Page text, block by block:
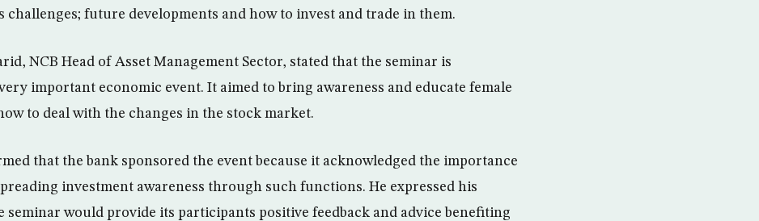
challenges; future developments and how to invest and trade in them.
NCB Head of Asset Management Sector, stated that the seminar is
important economic event. It aimed to bring awareness and educate female
to deal with the changes in the stock market.
that the bank sponsored the event because it acknowledged the importance
investment awareness through such functions. He expressed his
seminar would provide its participants positive feedback and advice benefiting